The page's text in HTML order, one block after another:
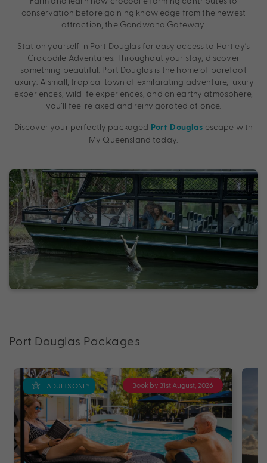
conservation before gaining knowledge from the newest
attraction, the Gondwana Gateway.
Station yourself in Port Douglas for easy access to Hartley’s
Crocodile Adventures. Throughout your stay, discover
something beautiful. Port Douglas is the home of barefoot
luxury. A small, tropical town of exhilarating adventure, luxury
experiences, wildlife experiences, and an earthy atmosphere,
you’ll feel relaxed and reinvigorated at once.
Discover your perfectly packaged Port Douglas escape with
My Queensland today.
Port Douglas Packages
Book by 31st August, 2026
ADULTS ONLY